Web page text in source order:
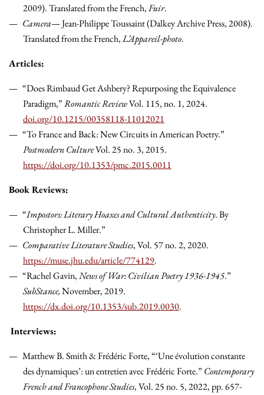
2009). Translated from the French,Fuir.
Camera— Jean-Philippe Toussaint (Dalkey Archive Press, 2008).
Translated from the French,L’Appareil-photo.
Articles:
“Does Rimbaud Get Ashbery? Repurposing the Equivalence
Paradigm,”Romantic ReviewVol. 115, no. 1, 2024.
doi.org/10.1215/00358118-11012021
“To France and Back: New Circuits in American Poetry.”
Postmodern CultureVol. 25 no. 3, 2015.
https://doi.org/10.1353/pmc.2015.0011
Book Reviews:
“Impostors: Literary Hoaxes and Cultural Authenticity. By
Christopher L. Miller.”
Comparative Literature Studies, Vol. 57 no. 2, 2020.
https://muse.jhu.edu/article/774129.
“Rachel Gavin,News of War: Civilian Poetry 1936-1945.”
SubStance,November, 2019.
https://dx.doi.org/10.1353/sub.2019.0030.
Interviews:
Matthew B. Smith & Frédéric Forte, “‘Une évolution constante
des dynamiques’: un entretien avec Frédéric Forte.” Contemporary
French and Francophone Studies, Vol. 25 no. 5, 2022, pp. 657-